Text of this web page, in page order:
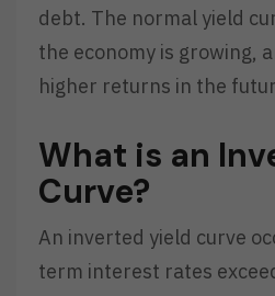
debt. The normal yield
the economy is growing,
higher returns in the
What is an
Curve?
An inverted yield curve
term interest rates